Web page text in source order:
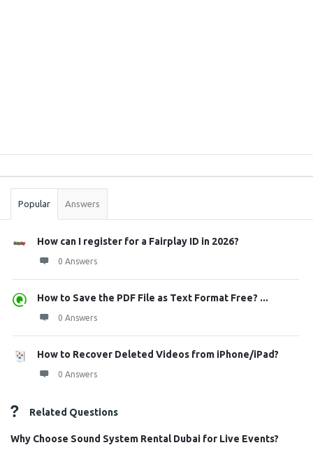
Stats
Popular Answers
How can I register for a Fairplay ID in 2026?
0 Answers
How to Save the PDF File as Text Format Free? ...
0 Answers
How to Recover Deleted Videos from iPhone/iPad?
0 Answers
Related Questions
Why Choose Sound System Rental Dubai for Live Events?